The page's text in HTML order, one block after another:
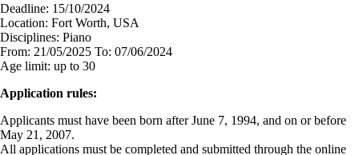
Deadline: 15/10/2024
Location: Fort Worth, USA
Disciplines: Piano
From: 21/05/2025 To: 07/06/2024
Age limit: up to 30
Application rules:
Applicants must have been born after June 7, 1994, and on or before
May 21, 2007.
All applications must be completed and submitted through the online